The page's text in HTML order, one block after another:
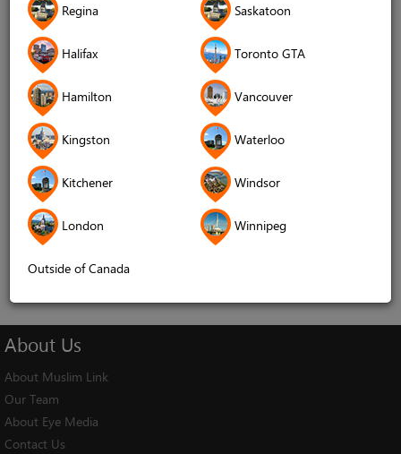
Regina Saskatoon
Halifax Toronto GTA
Hamilton Vancouver
Kingston Waterloo
Kitchener Windsor
London Winnipeg
Outside of Canada
Password*
Forgot your password?
Forgot your username?
Don't have an account?
Remember me
About Us
About Muslim Link
Our Team
About Eye Media
Contact Us